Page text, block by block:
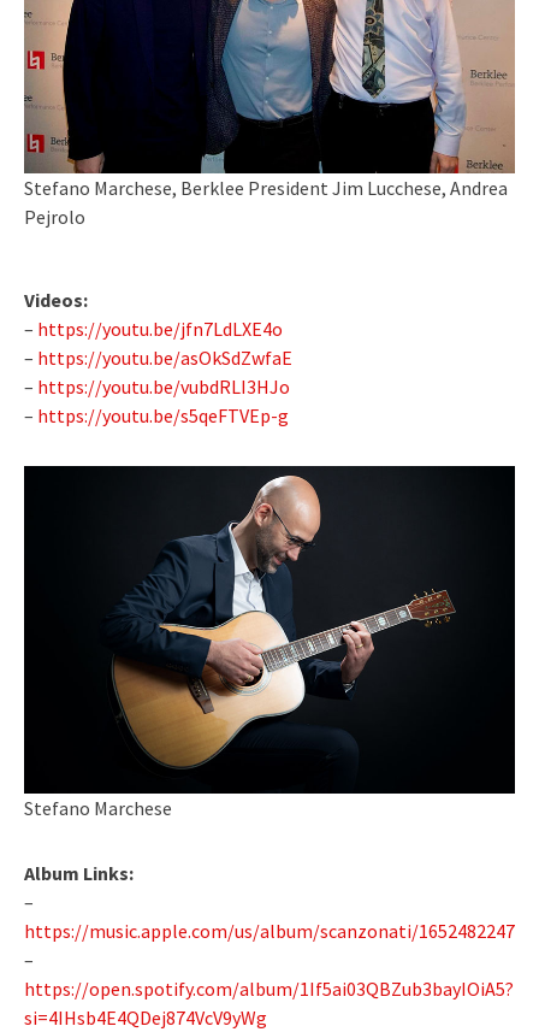
Stefano Marchese, Berklee President Jim Lucchese, Andrea
Pejrolo
Videos:
– https://youtu.be/jfn7LdLXE4o
– https://youtu.be/asOkSdZwfaE
– https://youtu.be/vubdRLI3HJo
– https://youtu.be/s5qeFTVEp-g
Stefano Marchese
Album Links:
–
https://music.apple.com/us/album/scanzonati/1652482247
–
https://open.spotify.com/album/1If5ai03QBZub3bayIOiA5?
si=4IHsb4E4QDej874VcV9yWg